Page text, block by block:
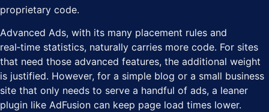
proprietary code.
Advanced Ads, with its many placement rules and
real‑time statistics, naturally carries more code. For sites
that need those advanced features, the additional weight
is justified. However, for a simple blog or a small business
site that only needs to serve a handful of ads, a leaner
plugin like AdFusion can keep page load times lower.